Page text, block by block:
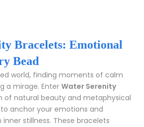
Bracelets: Emotional
Bead
world, finding moments of calm
a mirage. Enter Water Serenity
of natural beauty and metaphysical
anchor your emotions and
stillness. These bracelets